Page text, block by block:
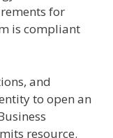
for
is compliant
and
to open an
resource.